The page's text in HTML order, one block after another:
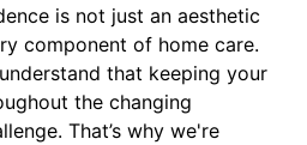
is not just an aesthetic
component of home care.
that keeping your
the changing
That’s why we're